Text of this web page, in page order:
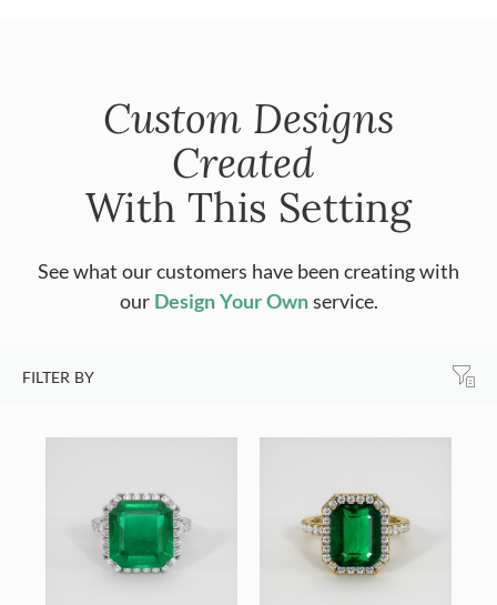
Custom Designs
Created
With This Setting
See what our customers have been creating with
our Design Your Ownservice.
FILTER BY